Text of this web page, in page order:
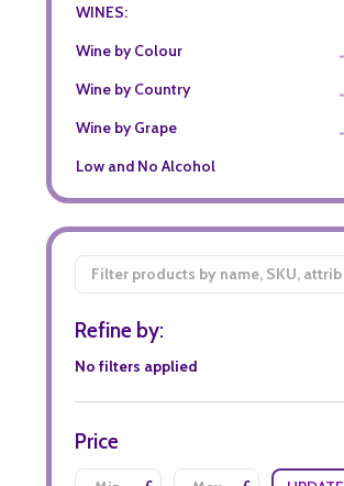
WINES:
Wine by Colour
Wine by Country
Wine by Grape
Low and No Alcohol
Filter
By
Refine by:
No filters applied
Price